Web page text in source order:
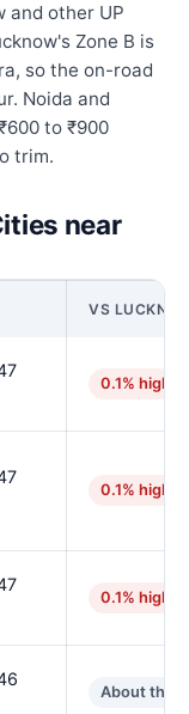
and other UP
Zone B is
so the on-road
Noida and
to ₹900
trim.
near
VS
0.1% higher
0.1% higher
0.1% higher
About the